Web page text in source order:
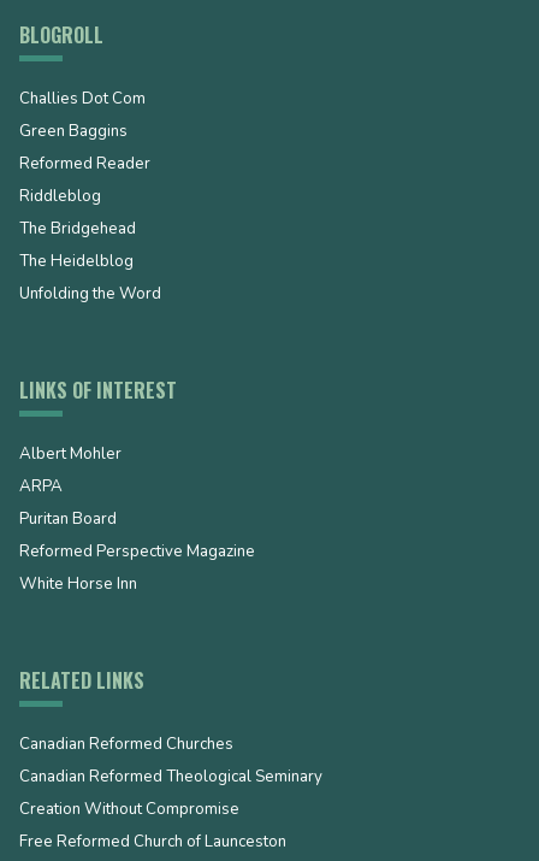
BLOGROLL
Challies Dot Com
Green Baggins
Reformed Reader
Riddleblog
The Bridgehead
The Heidelblog
Unfolding the Word
LINKS OF INTEREST
Albert Mohler
ARPA
Puritan Board
Reformed Perspective Magazine
White Horse Inn
RELATED LINKS
Canadian Reformed Churches
Canadian Reformed Theological Seminary
Creation Without Compromise
Free Reformed Church of Launceston